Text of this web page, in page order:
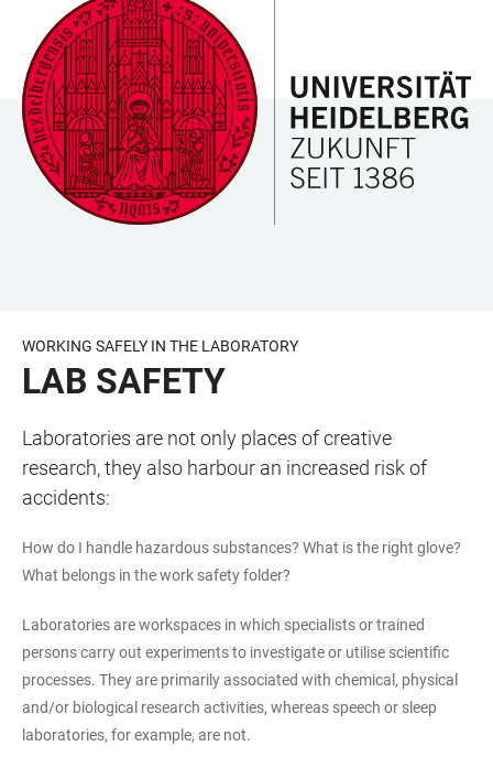
ACCESSIBILITY
LINKS
JUMP
TO
MAIN
CONTENT
OPEN
MAIN
NAVIGATION
OPEN
SEARCH
FORM
WORKING SAFELY IN THE LABORATORY
LAB SAFETY
Laboratories are not only places of creative
research, they also harbour an increased risk of
accidents:
How do I handle hazardous substances? What is the right glove?
What belongs in the work safety folder?
Laboratories are workspaces in which specialists or trained
persons carry out experiments to investigate or utilise scientific
processes. They are primarily associated with chemical, physical
and/or biological research activities, whereas speech or sleep
laboratories, for example, are not.